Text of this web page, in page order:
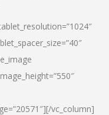
vc_column]